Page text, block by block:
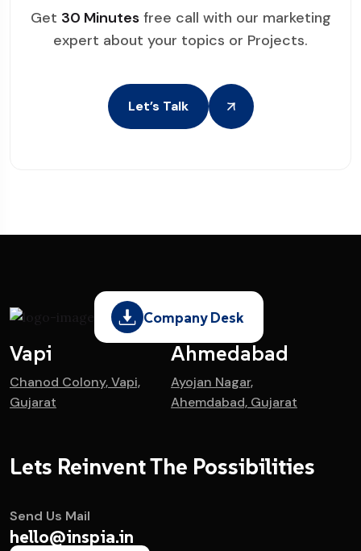
Get 30 Minutesfree call with our marketing
expert about your topics or Projects.
Let’s Talk
Company Desk
Vapi
Chanod Colony, Vapi,
Gujarat
Ahmedabad
Ayojan Nagar,
Ahemdabad, Gujarat
Lets Reinvent The Possibilities
Send Us Mail
hello@inspia.in